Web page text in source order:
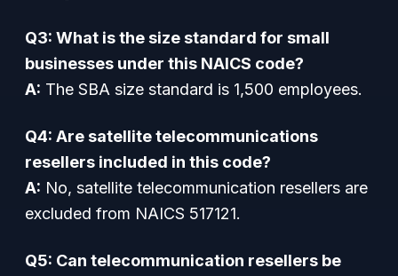
Q3: What is the size standard for small
businesses under this NAICS code?
A: The SBA size standard is 1,500 employees.
Q4: Are satellite telecommunications
resellers included in this code?
A: No, satellite telecommunication resellers are
excluded from NAICS 517121.
Q5: Can telecommunication resellers be